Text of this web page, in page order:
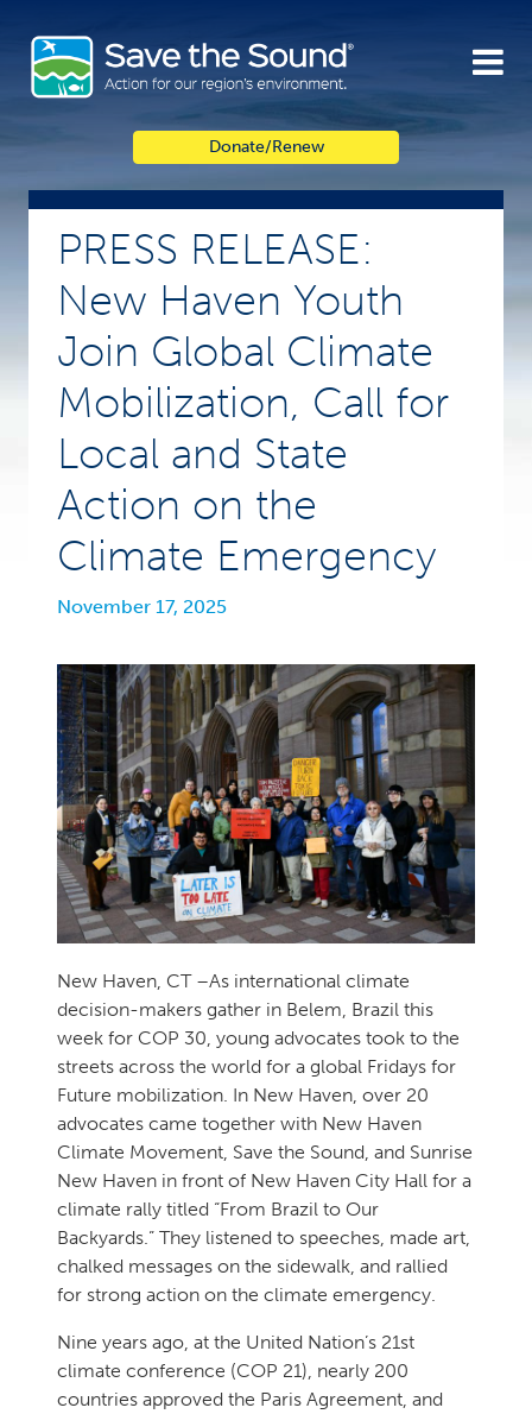
content
Donate/Renew
PRESS RELEASE:
New Haven Youth
Join Global Climate
Mobilization, Call for
Local and State
Action on the
Climate Emergency
November 17, 2025
New Haven, CT –As international climate
decision-makers gather in Belem, Brazil this
week for COP 30, young advocates took to the
streets across the world for a global Fridays for
Future mobilization. In New Haven, over 20
advocates came together with New Haven
Climate Movement, Save the Sound, and Sunrise
New Haven in front of New Haven City Hall for a
climate rally titled “From Brazil to Our
Backyards.” They listened to speeches, made art,
chalked messages on the sidewalk, and rallied
for strong action on the climate emergency.
Nine years ago, at the United Nation’s 21st
climate conference (COP 21), nearly 200
countries approved the Paris Agreement, and